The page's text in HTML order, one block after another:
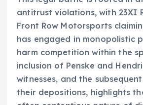
antitrust violations, with 23XI
Front Row Motorsports
has engaged in monopolistic
harm competition within the
inclusion of Penske and
witnesses, and the
their depositions, highlights